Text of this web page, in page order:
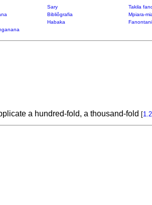
Sary
Takila
Bibliôgrafia
Mpiara-
Habaka
a hundred-fold, a thousand-fold [1.2